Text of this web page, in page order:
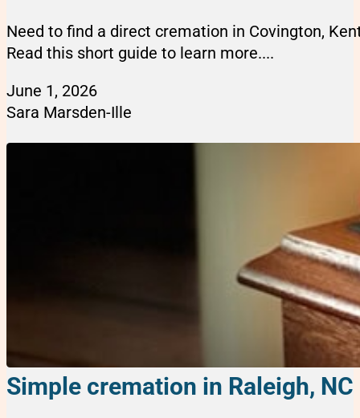
Need to find a direct cremation in Covington,
Read this short guide to learn more....
June 1, 2026
Sara Marsden-Ille
Simple cremation in Raleigh, NC